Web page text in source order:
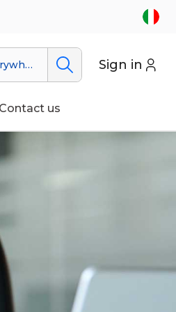
Everywhere Sign in
Contact us